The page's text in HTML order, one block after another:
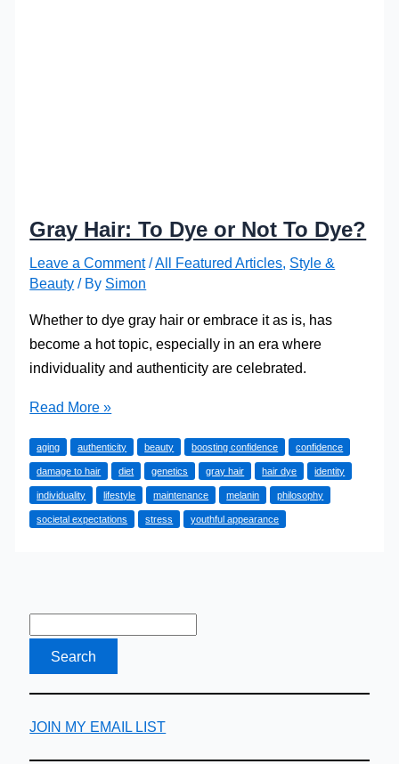
Gray Hair: To Dye or Not To Dye?
Leave a Comment /All Featured Articles, Style &
Beauty / By Simon
Whether to dye gray hair or embrace it as is, has
become a hot topic, especially in an era where
individuality and authenticity are celebrated.
Gray
To
Dye
or
Not
Read More »
aging authenticity beauty boosting confidence confidence
damage to hair diet genetics gray hair hair dye identity
individuality lifestyle maintenance melanin philosophy
societal expectations stress youthful appearance
JOIN MY EMAIL LIST